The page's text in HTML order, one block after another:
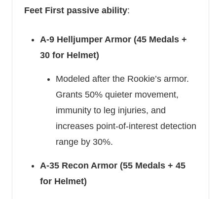
Feet First passive ability:
A-9 Helljumper Armor (45 Medals +
30 for Helmet)
Modeled after the Rookie’s armor.
Grants 50% quieter movement,
immunity to leg injuries, and
increases point-of-interest detection
range by 30%.
A-35 Recon Armor (55 Medals + 45
for Helmet)